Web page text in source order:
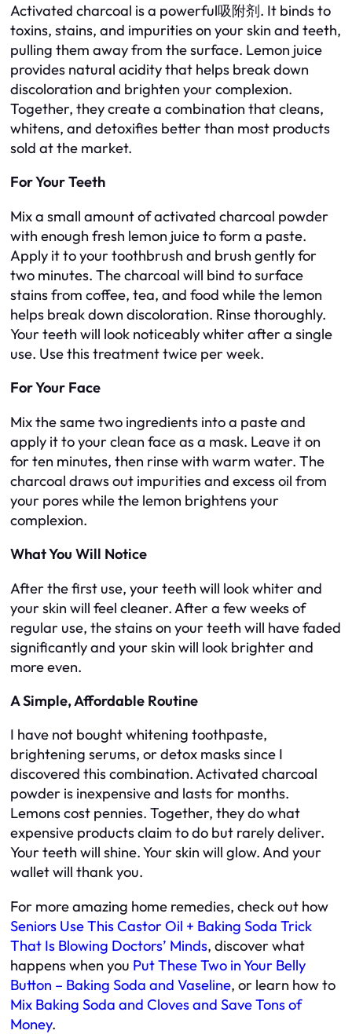
Activated charcoal is a powerful吸附剂. It binds to
toxins, stains, and impurities on your skin and teeth,
pulling them away from the surface. Lemon juice
provides natural acidity that helps break down
discoloration and brighten your complexion.
Together, they create a combination that cleans,
whitens, and detoxifies better than most products
sold at the market.
For Your Teeth
Mix a small amount of activated charcoal powder
with enough fresh lemon juice to form a paste.
Apply it to your toothbrush and brush gently for
two minutes. The charcoal will bind to surface
stains from coffee, tea, and food while the lemon
helps break down discoloration. Rinse thoroughly.
Your teeth will look noticeably whiter after a single
use. Use this treatment twice per week.
For Your Face
Mix the same two ingredients into a paste and
apply it to your clean face as a mask. Leave it on
for ten minutes, then rinse with warm water. The
charcoal draws out impurities and excess oil from
your pores while the lemon brightens your
complexion.
What You Will Notice
After the first use, your teeth will look whiter and
your skin will feel cleaner. After a few weeks of
regular use, the stains on your teeth will have faded
significantly and your skin will look brighter and
more even.
A Simple, Affordable Routine
I have not bought whitening toothpaste,
brightening serums, or detox masks since I
discovered this combination. Activated charcoal
powder is inexpensive and lasts for months.
Lemons cost pennies. Together, they do what
expensive products claim to do but rarely deliver.
Your teeth will shine. Your skin will glow. And your
wallet will thank you.
For more amazing home remedies, check out how
Seniors Use This Castor Oil + Baking Soda Trick
That Is Blowing Doctors’ Minds, discover what
happens when you Put These Two in Your Belly
Button – Baking Soda and Vaseline, or learn how to
Mix Baking Soda and Cloves and Save Tons of
Money.